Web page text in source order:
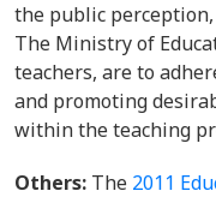
the public
The Ministry of
teachers, are to
and promoting
within the teaching
Others: The 2011